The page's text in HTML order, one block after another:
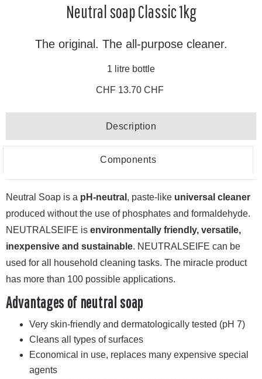
Neutral soap Classic 1kg
The original. The all-purpose cleaner.
1 litre bottle
CHF 13.70 CHF
Description
Components
Neutral Soap is a pH-neutral , paste-like universal cleaner
produced without the use of phosphates and formaldehyde.
NEUTRALSEIFE is environmentally friendly, versatile,
inexpensive and sustainable. NEUTRALSEIFE can be
used for all household cleaning tasks. The miracle product
has more than 100 possible applications.
Advantages of neutral soap
Very skin-friendly and dermatologically tested (pH 7)
Cleans all types of surfaces
Economical in use, replaces many expensive special
agents